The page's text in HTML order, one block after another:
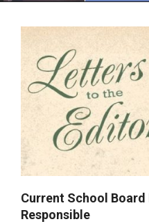
Current School
Responsible